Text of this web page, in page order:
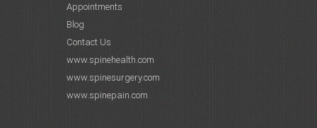
Appointments
Blog
Contact Us
www.spinehealth.com
www.spinesurgery.com
www.spinepain.com